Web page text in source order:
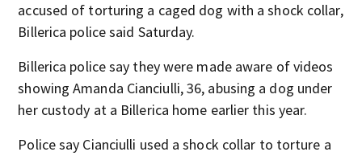
accused of torturing a caged dog with a shock collar,
Billerica police said Saturday.
Billerica police say they were made aware of videos
showing Amanda Cianciulli, 36, abusing a dog under
her custody at a Billerica home earlier this year.
Police say Cianciulli used a shock collar to torture a